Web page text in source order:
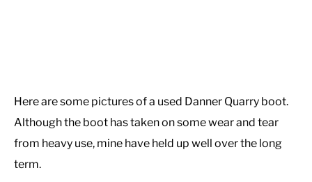
Here are some pictures of a used Danner Quarry boot.
Although the boot has taken on some wear and tear
from heavy use, mine have held up well over the long
term.